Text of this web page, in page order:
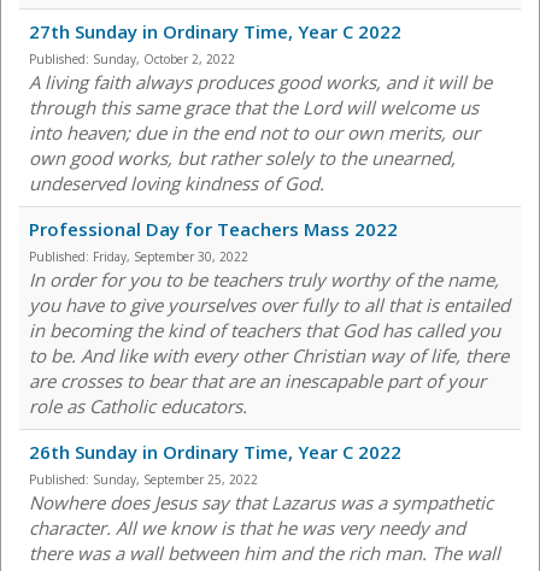
27th Sunday in Ordinary Time, Year C 2022
Published: Sunday, October 2, 2022
A living faith always produces good works, and it will be
through this same grace that the Lord will welcome us
into heaven; due in the end not to our own merits, our
own good works, but rather solely to the unearned,
undeserved loving kindness of God.
Professional Day for Teachers Mass 2022
Published: Friday, September 30, 2022
In order for you to be teachers truly worthy of the name,
you have to give yourselves over fully to all that is entailed
in becoming the kind of teachers that God has called you
to be. And like with every other Christian way of life, there
are crosses to bear that are an inescapable part of your
role as Catholic educators.
26th Sunday in Ordinary Time, Year C 2022
Published: Sunday, September 25, 2022
Nowhere does Jesus say that Lazarus was a sympathetic
character. All we know is that he was very needy and
there was a wall between him and the rich man. The wall